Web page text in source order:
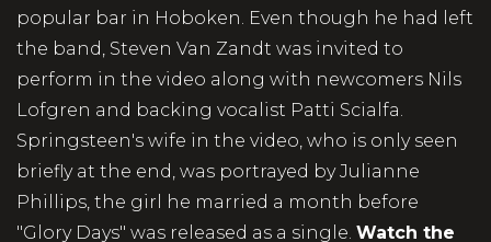
popular bar in Hoboken. Even though he had left
the band, Steven Van Zandt was invited to
perform in the video along with newcomers Nils
Lofgren and backing vocalist Patti Scialfa.
Springsteen's wife in the video, who is only seen
briefly at the end, was portrayed by Julianne
Phillips, the girl he married a month before
"Glory Days" was released as a single. Watch the